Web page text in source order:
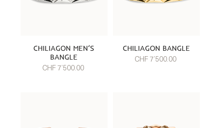
CHILIAGON MEN’S
BANGLE
CHF 7’500.00
CHILIAGON BANGLE
CHF 7’500.00